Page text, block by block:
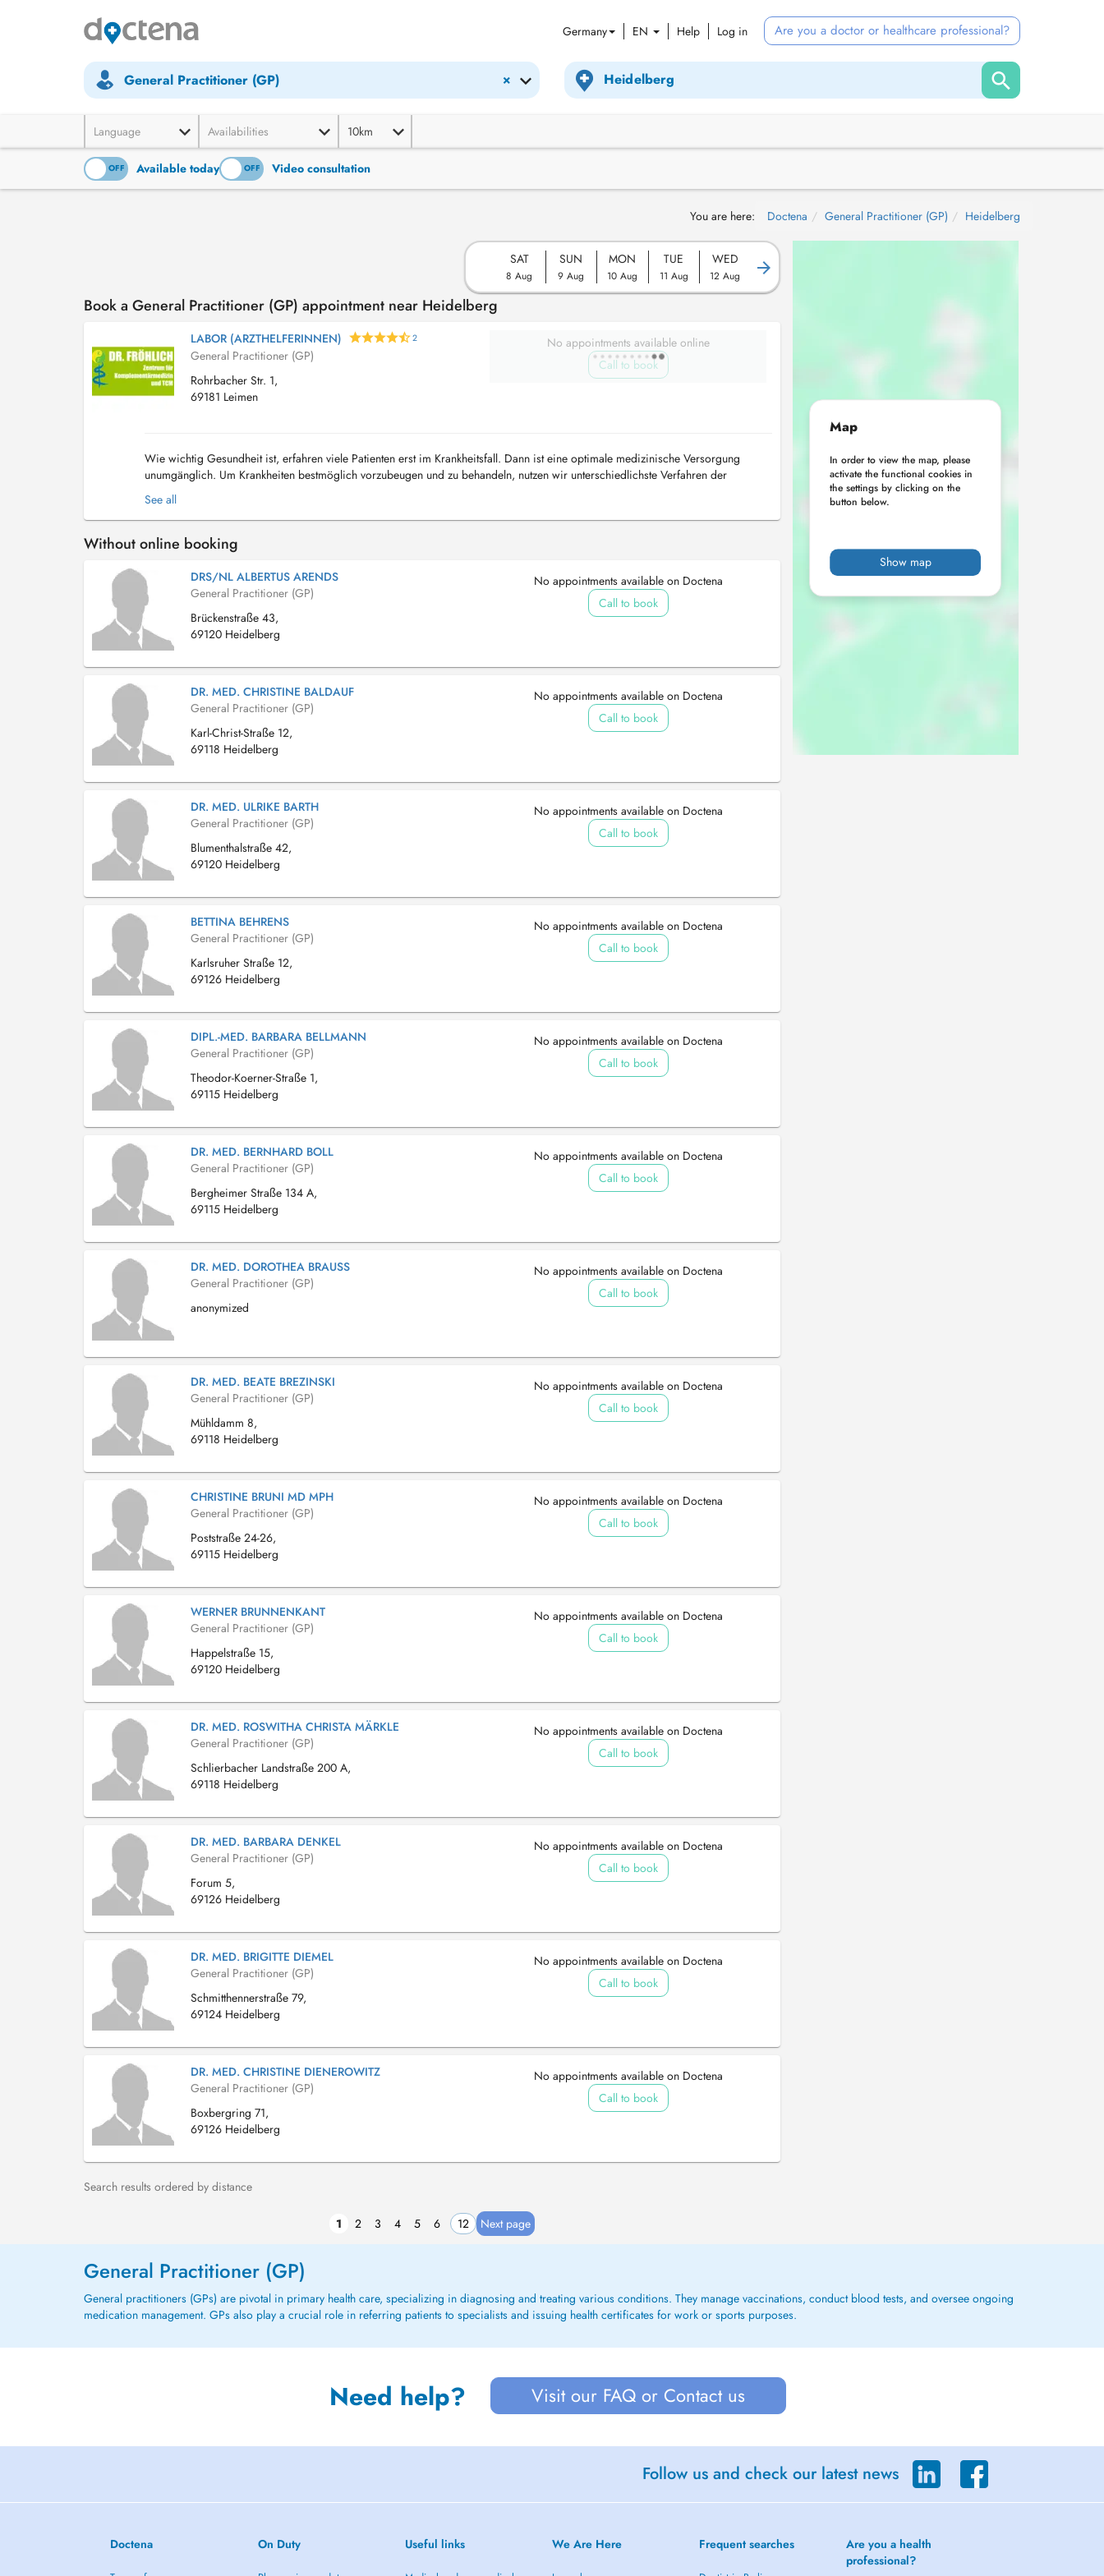
Germany EN Help Log in Are you a doctor or healthcare professional?
×
General Practitioner (GP)
Language Availabilities 10km
OFF Available today
ON OFF Video consultation
You are here: Doctena General Practitioner (GP) Heidelberg
SAT
8 Aug
SUN
9 Aug
MON
10 Aug
TUE
11 Aug
WED
12 Aug
Book a General Practitioner (GP) appointment near Heidelberg
LABOR (ARZTHELFERINNEN) 2
General Practitioner (GP)
Rohrbacher Str. 1,
69181 Leimen
No appointments available online
Call to book
Wie wichtig Gesundheit ist, erfahren viele Patienten erst im Krankheitsfall. Dann ist eine optimale medizinische Versorgung
unumgänglich. Um Krankheiten bestmöglich vorzubeugen und zu behandeln, nutzen wir unterschiedlichste Verfahren der
modernen Medizin. Erfahren Sie, welche Leistungen Sie bei u...
See all
Without online booking
DRS/NL ALBERTUS ARENDS
General Practitioner (GP)
Brückenstraße 43,
69120 Heidelberg
No appointments available on Doctena
Call to book
DR. MED. CHRISTINE BALDAUF
General Practitioner (GP)
Karl-Christ-Straße 12,
69118 Heidelberg
No appointments available on Doctena
Call to book
DR. MED. ULRIKE BARTH
General Practitioner (GP)
Blumenthalstraße 42,
69120 Heidelberg
No appointments available on Doctena
Call to book
BETTINA BEHRENS
General Practitioner (GP)
Karlsruher Straße 12,
69126 Heidelberg
No appointments available on Doctena
Call to book
DIPL.-MED. BARBARA BELLMANN
General Practitioner (GP)
Theodor-Koerner-Straße 1,
69115 Heidelberg
No appointments available on Doctena
Call to book
DR. MED. BERNHARD BOLL
General Practitioner (GP)
Bergheimer Straße 134 A,
69115 Heidelberg
No appointments available on Doctena
Call to book
DR. MED. DOROTHEA BRAUSS
General Practitioner (GP)
anonymized
No appointments available on Doctena
Call to book
DR. MED. BEATE BREZINSKI
General Practitioner (GP)
Mühldamm 8,
69118 Heidelberg
No appointments available on Doctena
Call to book
CHRISTINE BRUNI MD MPH
General Practitioner (GP)
Poststraße 24-26,
69115 Heidelberg
No appointments available on Doctena
Call to book
WERNER BRUNNENKANT
General Practitioner (GP)
Happelstraße 15,
69120 Heidelberg
No appointments available on Doctena
Call to book
DR. MED. ROSWITHA CHRISTA MÄRKLE
General Practitioner (GP)
Schlierbacher Landstraße 200 A,
69118 Heidelberg
No appointments available on Doctena
Call to book
DR. MED. BARBARA DENKEL
General Practitioner (GP)
Forum 5,
69126 Heidelberg
No appointments available on Doctena
Call to book
DR. MED. BRIGITTE DIEMEL
General Practitioner (GP)
Schmitthennerstraße 79,
69124 Heidelberg
No appointments available on Doctena
Call to book
DR. MED. CHRISTINE DIENEROWITZ
General Practitioner (GP)
Boxbergring 71,
69126 Heidelberg
No appointments available on Doctena
Call to book
Search results ordered by distance
1 2 3 4 5 6 12 Next page
Map
In order to view the map, please
activate the functional cookies in
the settings by clicking on the
button below.
Show map
General Practitioner (GP)
General practitioners (GPs) are pivotal in primary health care, specializing in diagnosing and treating various conditions. They manage vaccinations, conduct blood tests, and oversee ongoing
medication management. GPs also play a crucial role in referring patients to specialists and issuing health certificates for work or sports purposes.
Need help? Visit our FAQ or Contact us
Follow us and check our latest news
Doctena On Duty Useful links We Are Here Frequent searches
Are you a health
professional?